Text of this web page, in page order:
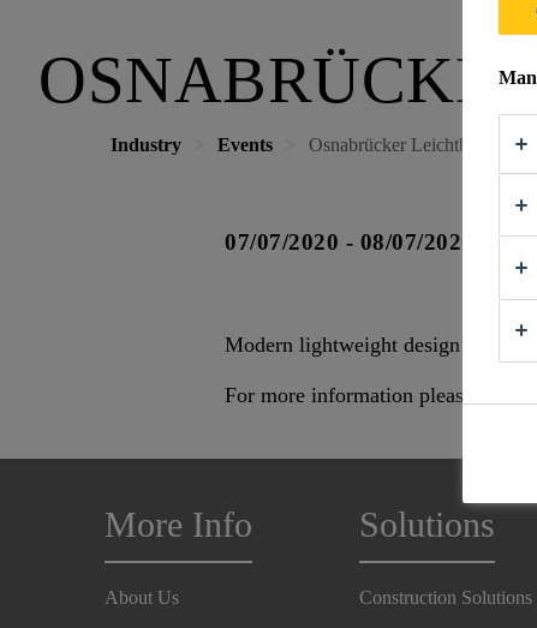
Industry Events Osnabrücker Leichtbautage
07/07/2020 - 08/07/2020
Modern lightweight design for
For more information please visit
More Info
About Us
Solutions
Construction Solutions